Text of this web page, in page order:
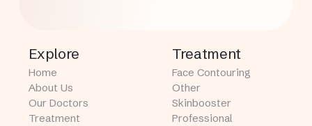
Explore
Home
About Us
Our Doctors
Treatment
Treatment
Face Contouring
Other
Skinbooster
Professional